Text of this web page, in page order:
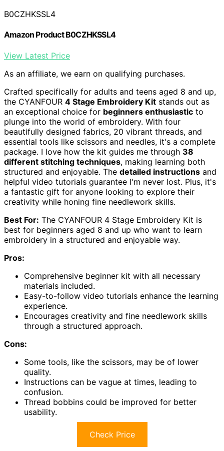
B0CZHKSSL4
Amazon Product B0CZHKSSL4
View Latest Price
As an affiliate, we earn on qualifying purchases.
Crafted specifically for adults and teens aged 8 and up,
the CYANFOUR 4 Stage Embroidery Kit stands out as
an exceptional choice for beginners enthusiastic to
plunge into the world of embroidery. With four
beautifully designed fabrics, 20 vibrant threads, and
essential tools like scissors and needles, it's a complete
package. I love how the kit guides me through 38
different stitching techniques, making learning both
structured and enjoyable. The detailed instructions and
helpful video tutorials guarantee I'm never lost. Plus, it's
a fantastic gift for anyone looking to explore their
creativity while honing fine needlework skills.
Best For: The CYANFOUR 4 Stage Embroidery Kit is
best for beginners aged 8 and up who want to learn
embroidery in a structured and enjoyable way.
Pros:
Comprehensive beginner kit with all necessary
materials included.
Easy-to-follow video tutorials enhance the learning
experience.
Encourages creativity and fine needlework skills
through a structured approach.
Cons:
Some tools, like the scissors, may be of lower
quality.
Instructions can be vague at times, leading to
confusion.
Thread bobbins could be improved for better
usability.
Check Price